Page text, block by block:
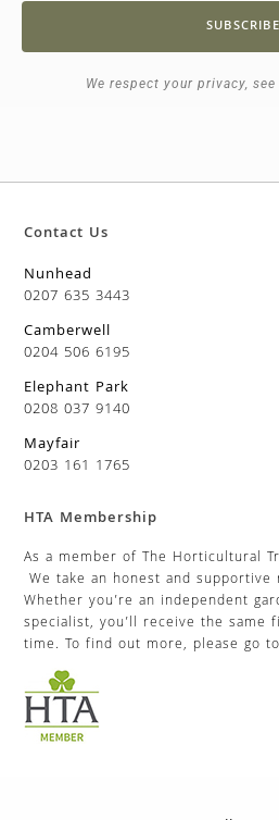
SUBSCRIBE
We respect your privacy, see
Contact Us
Nunhead
0207 635 3443
Camberwell
0204 506 6195
Elephant Park
0208 037 9140
Mayfair
0203 161 1765
HTA Membership
As a member of The Horticultural
We take an honest and
Whether you’re an independent
specialist, you’ll receive the same
time. To find out more, please go